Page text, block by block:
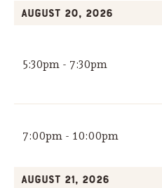
August 20, 2026
5:30pm - 7:30pm
7:00pm - 10:00pm
August 21, 2026